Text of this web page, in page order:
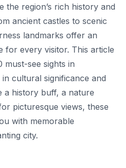
the region’s rich history and
ancient castles to scenic
landmarks offer an
for every visitor. This article
must-see sights in
cultural significance and
a history buff, a nature
picturesque views, these
with memorable
city.